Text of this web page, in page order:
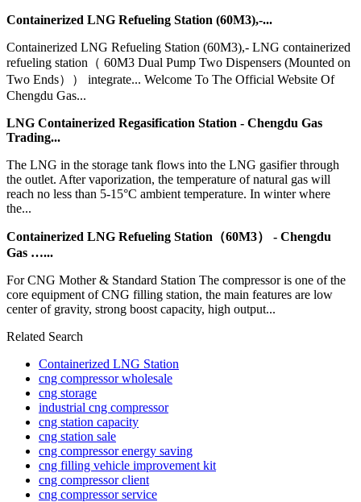
Containerized LNG Refueling Station (60M3),-...
Containerized LNG Refueling Station (60M3),- LNG containerized
refueling station（ 60M3 Dual Pump Two Dispensers (Mounted on
Two Ends）） integrate... Welcome To The Official Website Of
Chengdu Gas...
LNG Containerized Regasification Station - Chengdu Gas
Trading...
The LNG in the storage tank flows into the LNG gasifier through
the outlet. After vaporization, the temperature of natural gas will
reach no less than 5-15°C ambient temperature. In winter where
the...
Containerized LNG Refueling Station（60M3） - Chengdu
Gas …...
For CNG Mother & Standard Station The compressor is one of the
core equipment of CNG filling station, the main features are low
center of gravity, strong boost capacity, high output...
Related Search
Containerized LNG Station
cng compressor wholesale
cng storage
industrial cng compressor
cng station capacity
cng station sale
cng compressor energy saving
cng filling vehicle improvement kit
cng compressor client
cng compressor service